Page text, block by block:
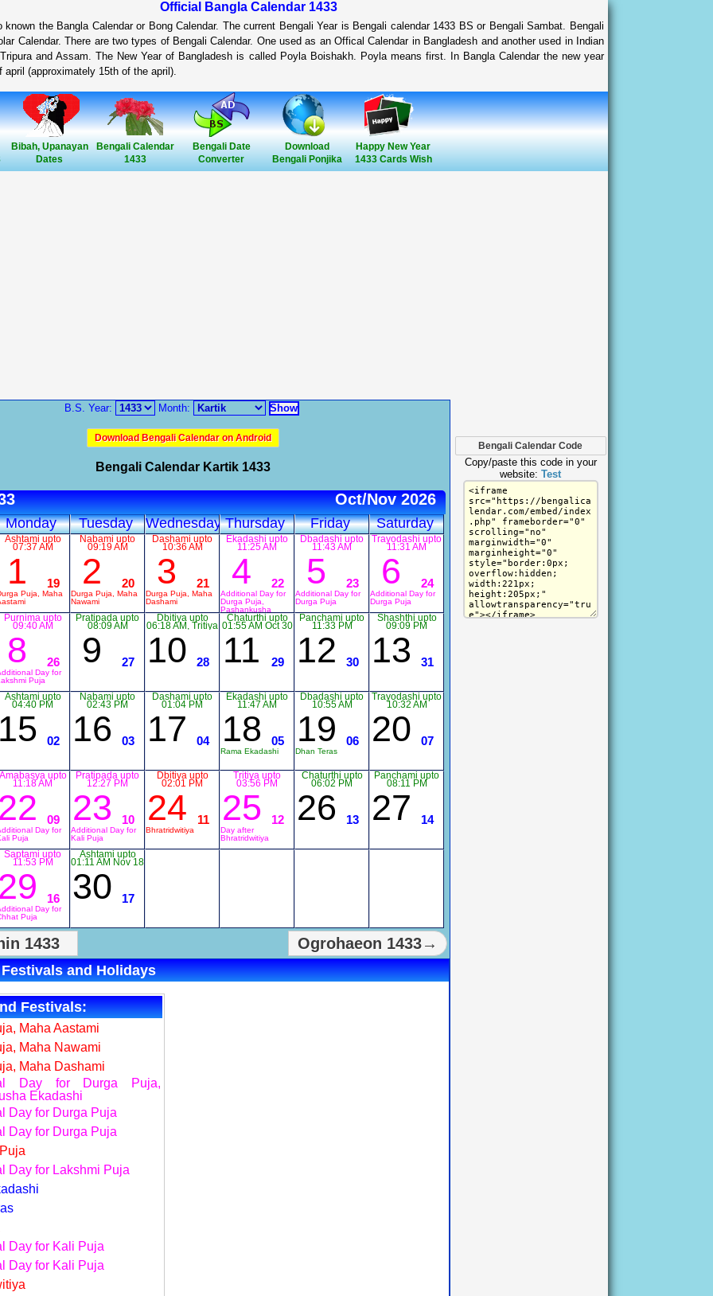
Official Bangla Calendar 1433
known the Bangla Calendar or Bong Calendar. The current Bengali Year is Bengali calendar 1433 BS or Bengali Sambat. Bengali
Calendar. There are two types of Bengali Calendar. One used as an Offical Calendar in Bangladesh and another used in Indian
and Assam. The New Year of Bangladesh is called Poyla Boishakh. Poyla means first. In Bangla Calendar the new year
(approximately 15th of the april).
Bibah, Upanayan
Dates
Bengali Calendar
1433
Bengali Date
Converter
Download
Bengali Ponjika
Happy New Year
1433 Cards Wish
B.S. Year: Month:
Download Bengali Calendar on Android
Bengali Calendar Kartik 1433
Oct/Nov 2026
Monday Tuesday WednesdayThursday Friday Saturday
Ashtami upto
07:37 AM
1 19
Puja, Maha
Nabami upto
09:19 AM
2 20
Durga Puja, Maha
Nawami
Dashami upto
10:36 AM
3 21
Durga Puja, Maha
Dashami
Ekadashi upto
11:25 AM
4 22
Additional Day for
Durga Puja,
Pashankusha
Ekadashi
Dbadashi upto
11:43 AM
5 23
Additional Day for
Durga Puja
Trayodashi upto
11:31 AM
6 24
Additional Day for
Durga Puja
Purnima upto
09:40 AM
8 26
Day for
Puja
Pratipada upto
08:09 AM
9 27
Dbitiya upto
06:18 AM, Tritiya
Oct 29
10 28
Chaturthi upto
01:55 AM Oct 30
11 29
Panchami upto
11:33 PM
12 30
Shashthi upto
09:09 PM
13 31
Ashtami upto
04:40 PM
15 02
Nabami upto
02:43 PM
16 03
Dashami upto
01:04 PM
17 04
Ekadashi upto
11:47 AM
18 05
Rama Ekadashi
Dbadashi upto
10:55 AM
19 06
Dhan Teras
Trayodashi upto
10:32 AM
20 07
Amabasya upto
11:18 AM
22 09
Day for
Puja
Pratipada upto
12:27 PM
23 10
Additional Day for
Kali Puja
Dbitiya upto
02:01 PM
24 11
Bhratridwitiya
Tritiya upto
03:56 PM
25 12
Day after
Bhratridwitiya
Chaturthi upto
06:02 PM
26 13
Panchami upto
08:11 PM
27 14
Saptami upto
11:53 PM
29 16
Day for
Puja
Ashtami upto
01:11 AM Nov 18
30 17
1433 Ogrohaeon 1433→
and Holidays
Festivals:
Maha Aastami
Maha Nawami
Maha Dashami
Day for Durga Puja,
Ekadashi
Day for Durga Puja
Day for Durga Puja
Day for Lakshmi Puja
Day for Kali Puja
Day for Kali Puja
Bengali Calendar Code
Copy/paste this code in your
website: Test